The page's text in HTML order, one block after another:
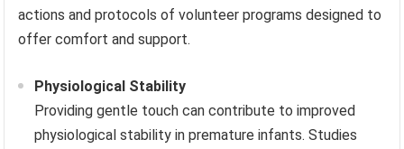
actions and protocols of volunteer programs designed to
offer comfort and support.
Physiological Stability
Providing gentle touch can contribute to improved
physiological stability in premature infants. Studies